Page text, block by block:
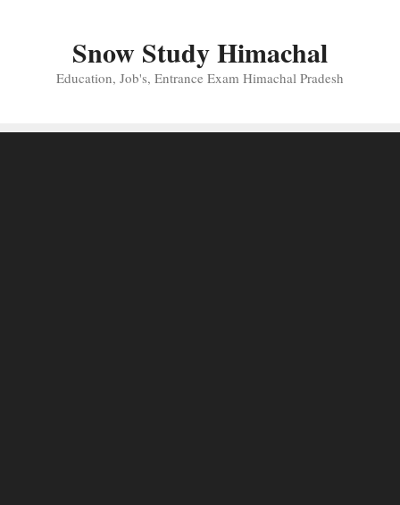
Snow Study Himachal
Education, Job's, Entrance Exam Himachal Pradesh